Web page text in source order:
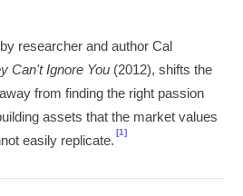
researcher and author Cal
Can't Ignore You (2012), shifts the
from finding the right passion
assets that the market values
easily replicate.
[1]